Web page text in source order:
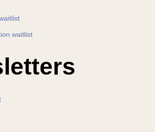
waitlist